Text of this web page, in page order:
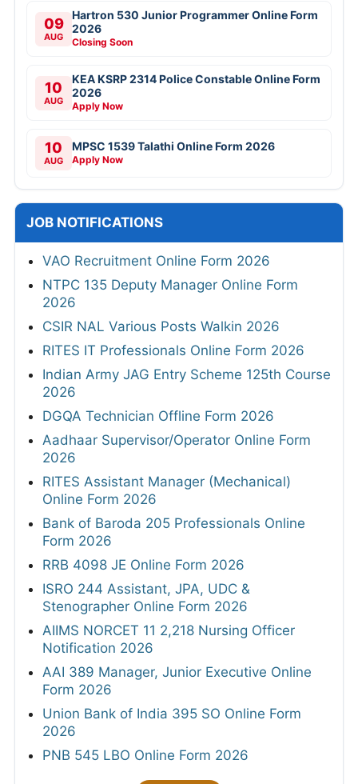
09
AUG
Hartron 530 Junior Programmer Online Form
2026
Closing Soon
10
AUG
KEA KSRP 2314 Police Constable Online Form
2026
Apply Now
10
AUG
MPSC 1539 Talathi Online Form 2026
Apply Now
JOB NOTIFICATIONS
VAO Recruitment Online Form 2026
NTPC 135 Deputy Manager Online Form
2026
CSIR NAL Various Posts Walkin 2026
RITES IT Professionals Online Form 2026
Indian Army JAG Entry Scheme 125th Course
2026
DGQA Technician Offline Form 2026
Aadhaar Supervisor/Operator Online Form
2026
RITES Assistant Manager (Mechanical)
Online Form 2026
Bank of Baroda 205 Professionals Online
Form 2026
RRB 4098 JE Online Form 2026
ISRO 244 Assistant, JPA, UDC &
Stenographer Online Form 2026
AIIMS NORCET 11 2,218 Nursing Officer
Notification 2026
AAI 389 Manager, Junior Executive Online
Form 2026
Union Bank of India 395 SO Online Form
2026
PNB 545 LBO Online Form 2026